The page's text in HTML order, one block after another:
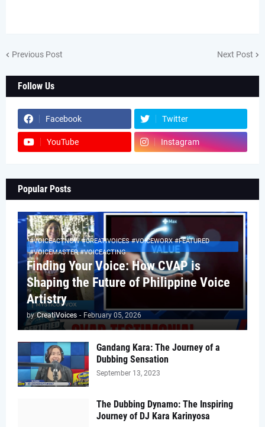
Previous Post Next Post
Follow Us
Facebook Twitter
YouTube Instagram
Popular Posts
#VOICEACTNOW #CREATIVOICES #VOICEWORX #FEATURED
#VOICEMASTER #VOICEACTING
Finding Your Voice: How CVAP is
Shaping the Future of Philippine Voice
Artistry
by CreatiVoices - February 05, 2026
Gandang Kara: The Journey of a
Dubbing Sensation
September 13, 2023
The Dubbing Dynamo: The Inspiring
Journey of DJ Kara Karinyosa